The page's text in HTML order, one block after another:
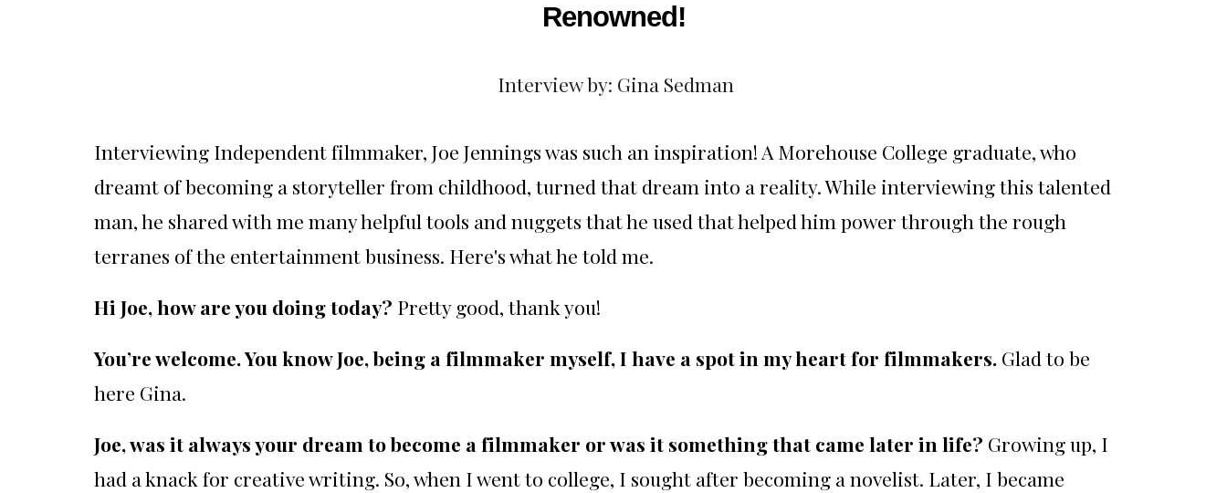
Renowned!
Interview by: Gina Sedman
Interviewing Independent filmmaker, Joe Jennings was such an inspiration! A Morehouse College graduate, who
dreamt of becoming a storyteller from childhood, turned that dream into a reality. While interviewing this talented
man, he shared with me many helpful tools and nuggets that he used that helped him power through the rough
terranes of the entertainment business. Here's what he told me.
Hi Joe, how are you doing today? Pretty good, thank you!
You’re welcome. You know Joe, being a filmmaker myself, I have a spot in my heart for filmmakers. Glad to be
here Gina.
Joe, was it always your dream to become a filmmaker or was it something that came later in life? Growing up, I
had a knack for creative writing. So, when I went to college, I sought after becoming a novelist. Later, I became